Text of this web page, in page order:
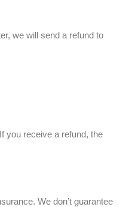
we will send a refund to
you receive a refund, the
We don’t guarantee